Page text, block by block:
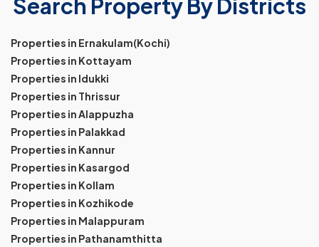
Search Property By Districts
Properties in Ernakulam(Kochi)
Properties in Kottayam
Properties in Idukki
Properties in Thrissur
Properties in Alappuzha
Properties in Palakkad
Properties in Kannur
Properties in Kasargod
Properties in Kollam
Properties in Kozhikode
Properties in Malappuram
Properties in Pathanamthitta